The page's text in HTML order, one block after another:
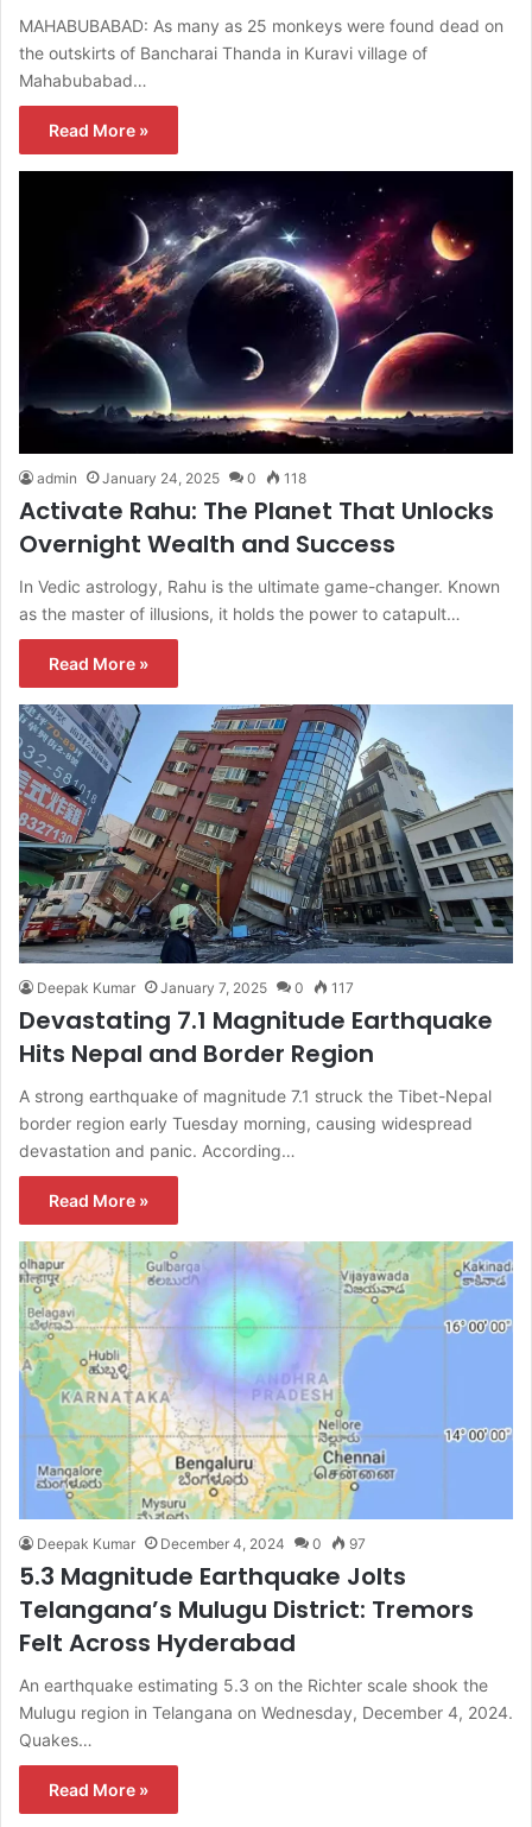
MAHABUBABAD: As many as 25 monkeys were found dead on
the outskirts of Bancharai Thanda in Kuravi village of
Mahabubabad…
Read More »
admin January 24, 2025 0 118
Activate Rahu: The Planet That Unlocks
Overnight Wealth and Success
In Vedic astrology, Rahu is the ultimate game-changer. Known
as the master of illusions, it holds the power to catapult…
Read More »
Deepak Kumar January 7, 2025 0 117
Devastating 7.1 Magnitude Earthquake
Hits Nepal and Border Region
A strong earthquake of magnitude 7.1 struck the Tibet-Nepal
border region early Tuesday morning, causing widespread
devastation and panic. According…
Read More »
Deepak Kumar December 4, 2024 0 97
5.3 Magnitude Earthquake Jolts
Telangana’s Mulugu District: Tremors
Felt Across Hyderabad
An earthquake estimating 5.3 on the Richter scale shook the
Mulugu region in Telangana on Wednesday, December 4, 2024.
Quakes…
Read More »